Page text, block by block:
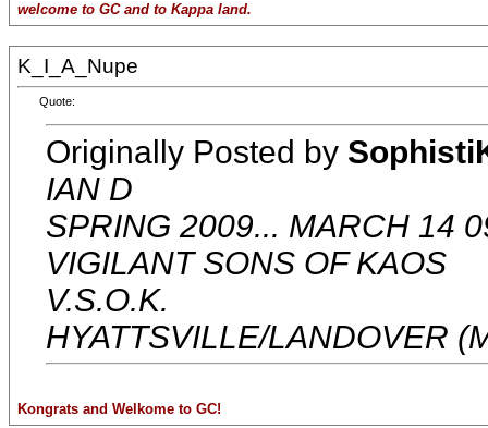
welcome to GC and to Kappa land.
K_I_A_Nupe
Quote:
Originally Posted by
IAN D
SPRING 2009... MARCH 14
VIGILANT SONS OF KAOS
V.S.O.K.
HYATTSVILLE/LANDOVER
Kongrats and Welkome to GC!